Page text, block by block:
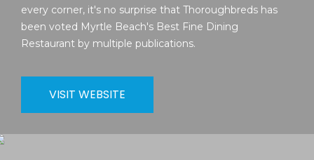
every corner, it's no surprise that Thoroughbreds has
been voted Myrtle Beach's Best Fine Dining
Restaurant by multiple publications.
VISIT WEBSITE